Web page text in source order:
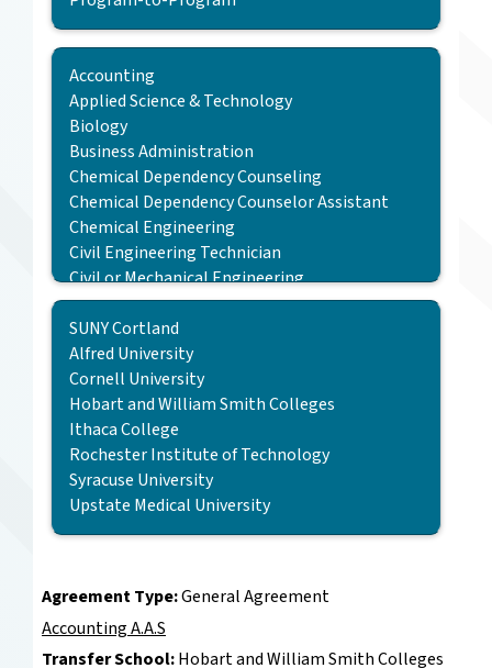
TC3 Program
Transfer School
Agreement Type:General Agreement
Accounting A.A.S
Transfer School:Hobart and William Smith Colleges